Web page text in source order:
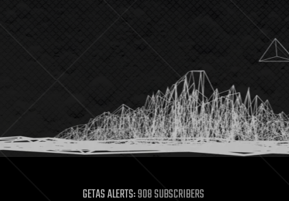
GETAS ALERTS:908 SUBSCRIBERS